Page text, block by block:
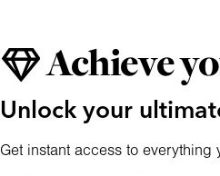
Achieve
Unlock your
Get instant access to